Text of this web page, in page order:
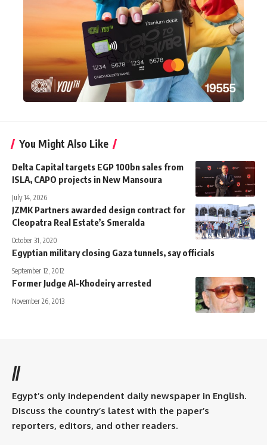
You Might Also Like
Delta Capital targets EGP 100bn sales from
ISLA, CAPO projects in New Mansoura
July 14, 2026
JZMK Partners awarded design contract for
Cleopatra Real Estate’s Smeralda
October 31, 2020
Egyptian military closing Gaza tunnels, say officials
September 12, 2012
Former Judge Al-Khodeiry arrested
November 26, 2013
//
Egypt’s only independent daily newspaper in English.
Discuss the country’s latest with the paper’s
reporters, editors, and other readers.